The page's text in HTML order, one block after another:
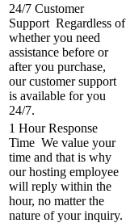
24/7 Customer
Support Regardless of
whether you need
assistance before or
after you purchase,
our customer support
is available for you
24/7.
1 Hour Response
Time We value your
time and that is why
our hosting employee
will reply within the
hour, no matter the
nature of your inquiry.